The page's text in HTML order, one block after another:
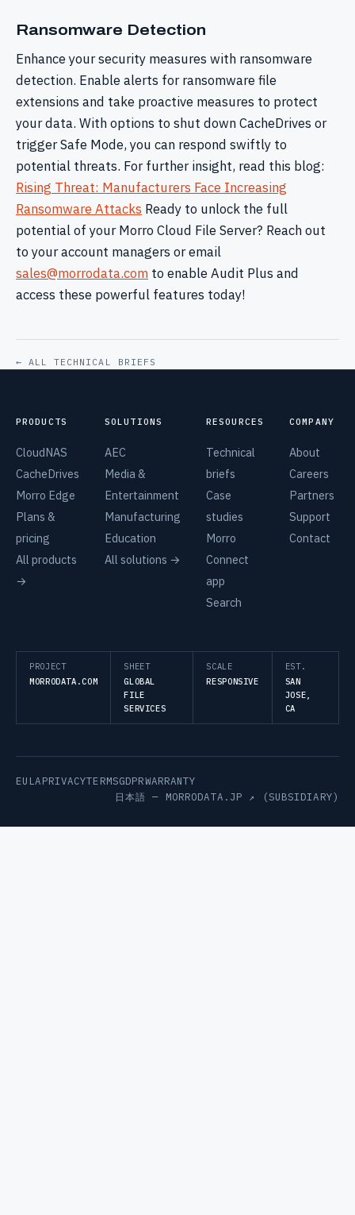
Ransomware Detection
Enhance your security measures with ransomware
detection. Enable alerts for ransomware file
extensions and take proactive measures to protect
your data. With options to shut down CacheDrives or
trigger Safe Mode, you can respond swiftly to
potential threats. For further insight, read this blog:
Rising Threat: Manufacturers Face Increasing
Ransomware Attacks Ready to unlock the full
potential of your Morro Cloud File Server? Reach out
to your account managers or email
sales@morrodata.com to enable Audit Plus and
access these powerful features today!
← ALL TECHNICAL BRIEFS
PRODUCTS
CloudNAS
CacheDrives
Morro Edge
Plans &
pricing
All products
→
SOLUTIONS
AEC
Media &
Entertainment
Manufacturing
Education
All solutions →
RESOURCES
Technical
briefs
Case
studies
Morro
Connect
app
Search
COMPANY
About
Careers
Partners
Support
Contact
PROJECT
MORRODATA.COM
SHEET
GLOBAL
FILE
SERVICES
SCALE
RESPONSIVE
EST.
SAN
JOSE,
CA
EULAPRIVACYTERMSGDPRWARRANTY
日本語 — MORRODATA.JP ↗ (SUBSIDIARY)